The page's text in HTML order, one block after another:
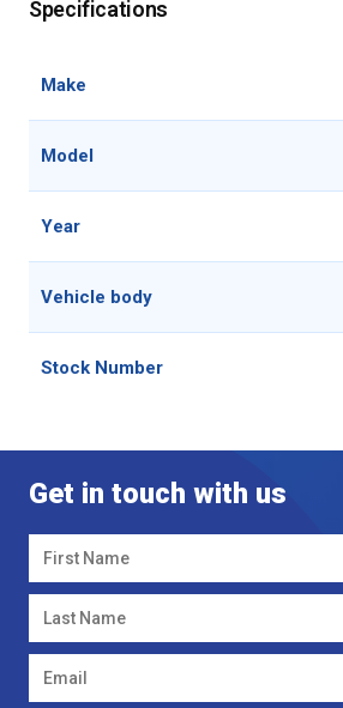
Specifications
Make
Model
Year
Vehicle body
Stock Number
Get in touch with us